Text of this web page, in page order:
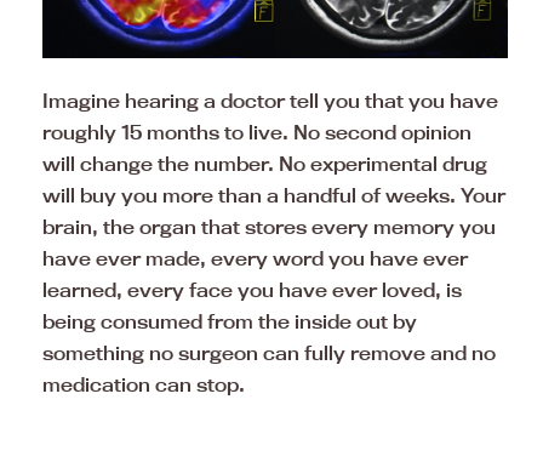
Imagine hearing a doctor tell you that you have
roughly 15 months to live. No second opinion
will change the number. No experimental drug
will buy you more than a handful of weeks. Your
brain, the organ that stores every memory you
have ever made, every word you have ever
learned, every face you have ever loved, is
being consumed from the inside out by
something no surgeon can fully remove and no
medication can stop.